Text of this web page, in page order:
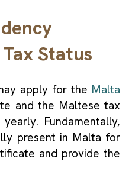
Status
apply for the Malta
and the Maltese tax
Fundamentally,
present in Malta for
and provide the